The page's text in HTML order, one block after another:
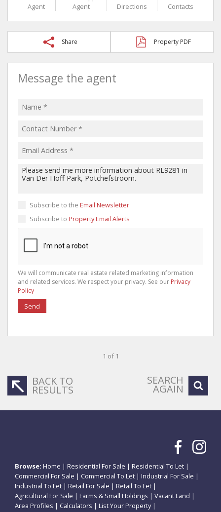
Agent
Agent
Directions
Contacts
Share Property PDF
Message the agent
Subscribe to the Email Newsletter
Subscribe to Property Email Alerts
We will communicate real estate related marketing information
and related services. We respect your privacy. See our Privacy
Policy
Send
1 of 1
BACK TO
RESULTS
SEARCH
AGAIN
Browse: Home | Residential For Sale | Residential To Let |
Commercial For Sale | Commercial To Let | Industrial For Sale |
Industrial To Let | Retail For Sale | Retail To Let |
Agricultural For Sale | Farms & Small Holdings | Vacant Land |
Area Profiles | Calculators | List Your Property|